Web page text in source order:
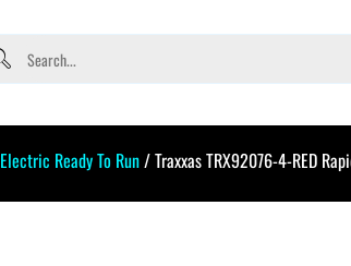
Electric Ready To Run/ Traxxas TRX92076-4-RED